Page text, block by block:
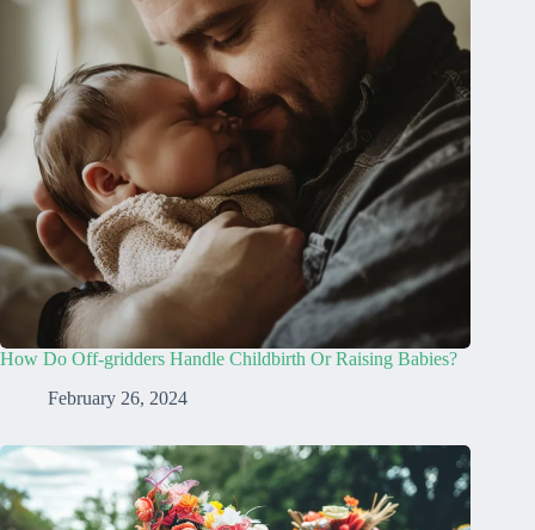
How Do Off-gridders Handle Childbirth Or Raising Babies?
February 26, 2024